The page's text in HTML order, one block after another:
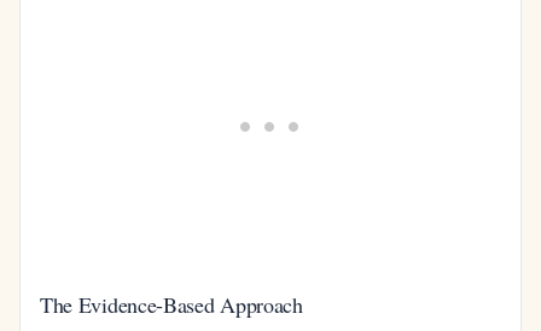
The Evidence-Based Approach